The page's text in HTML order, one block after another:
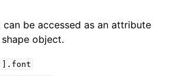
be accessed as an attribute
object.